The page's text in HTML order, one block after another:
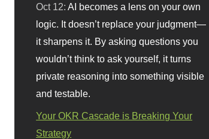
Oct 12: AI becomes a lens on your own
logic. It doesn’t replace your judgment—
it sharpens it. By asking questions you
wouldn’t think to ask yourself, it turns
private reasoning into something visible
and testable.
Your OKR Cascade is Breaking Your
Strategy